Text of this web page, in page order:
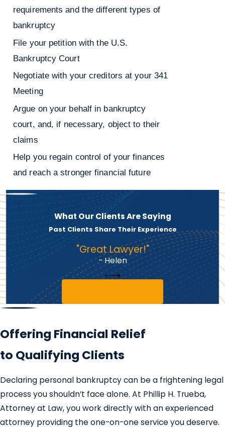
requirements and the different types of
bankruptcy
File your petition with the U.S.
Bankruptcy Court
Negotiate with your creditors at your 341
Meeting
Argue on your behalf in bankruptcy
court, and, if necessary, object to their
claims
Help you regain control of your finances
and reach a stronger financial future
What Our Clients Are Saying
Past Clients Share Their Experience
"Great Lawyer!"
- Helen
Offering Financial Relief
to Qualifying Clients
Declaring personal bankruptcy can be a frightening legal
process you shouldn’t face alone. At Phillip H. Trueba,
Attorney at Law, you work directly with an experienced
attorney providing the one-on-one service you deserve.